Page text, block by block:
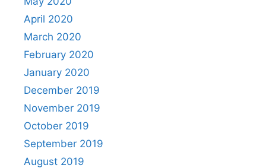
April 2020
March 2020
February 2020
January 2020
December 2019
November 2019
October 2019
September 2019
August 2019